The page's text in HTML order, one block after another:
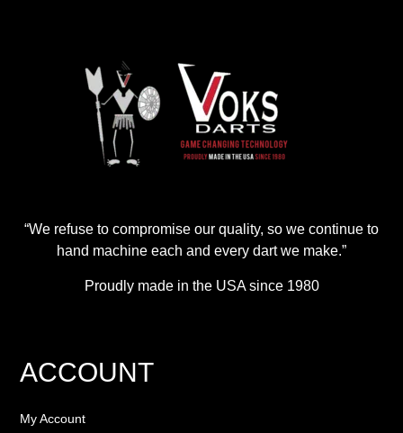
“We refuse to compromise our quality, so we continue to
hand machine each and every dart we make.”
Proudly made in the USA since 1980
ACCOUNT
My Account